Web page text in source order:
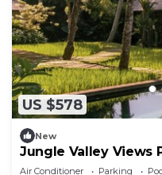
US $578
New
Jungle Valley Views
Air Conditioner Parking